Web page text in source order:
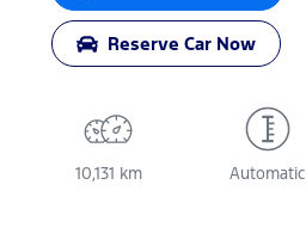
Reserve Car Now
10,131 km Automatic